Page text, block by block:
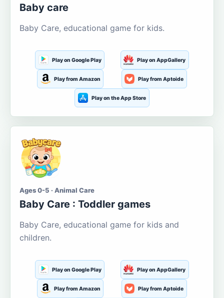
Baby care
Baby Care, educational game for kids.
Play on Google Play Play on AppGallery
Play from Amazon Play from Aptoide
Play on the App Store
Ages 0-5 · Animal Care
Baby Care : Toddler games
Baby Care, educational game for kids and
children.
Play on Google Play Play on AppGallery
Play from Amazon Play from Aptoide